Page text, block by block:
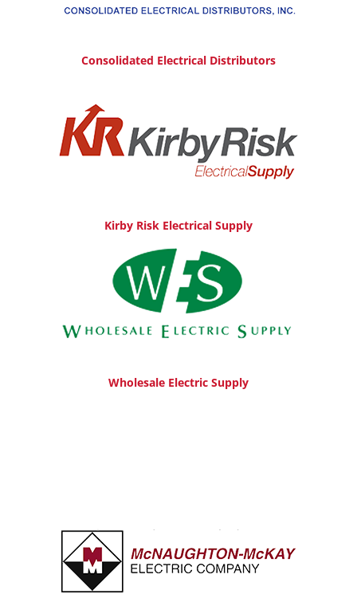
Consolidated Electrical Distributors
Kirby Risk Electrical Supply
Wholesale Electric Supply